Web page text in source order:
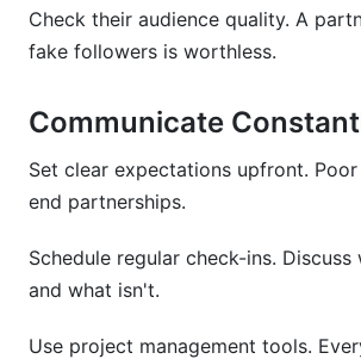
Check their audience quality. A
fake followers is worthless.
Communicate
Set clear expectations upfront.
end partnerships.
Schedule regular check-ins.
and what isn't.
Use project management tools.